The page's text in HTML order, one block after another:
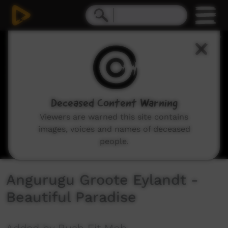
Angurugu Groote Eylandt -
Beautiful Paradise
Deceased Content Warning
Viewers are warned this site contains
images, voices and names of deceased
people.